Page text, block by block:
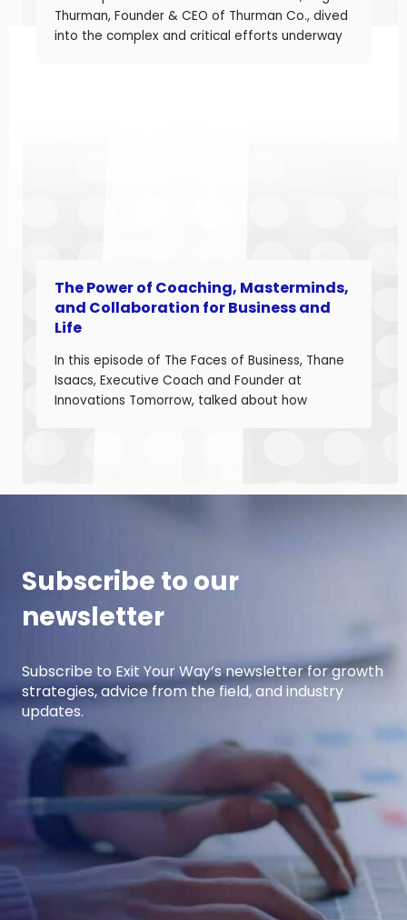
Thurman, Founder & CEO of Thurman Co., dived
into the complex and critical efforts underway
The Power of Coaching, Masterminds,
and Collaboration for Business and
Life
In this episode of The Faces of Business, Thane
Isaacs, Executive Coach and Founder at
Innovations Tomorrow, talked about how
years of experience developing high-
Subscribe to our
newsletter
Subscribe to Exit Your Way’s newsletter for growth
strategies, advice from the field, and industry
updates.